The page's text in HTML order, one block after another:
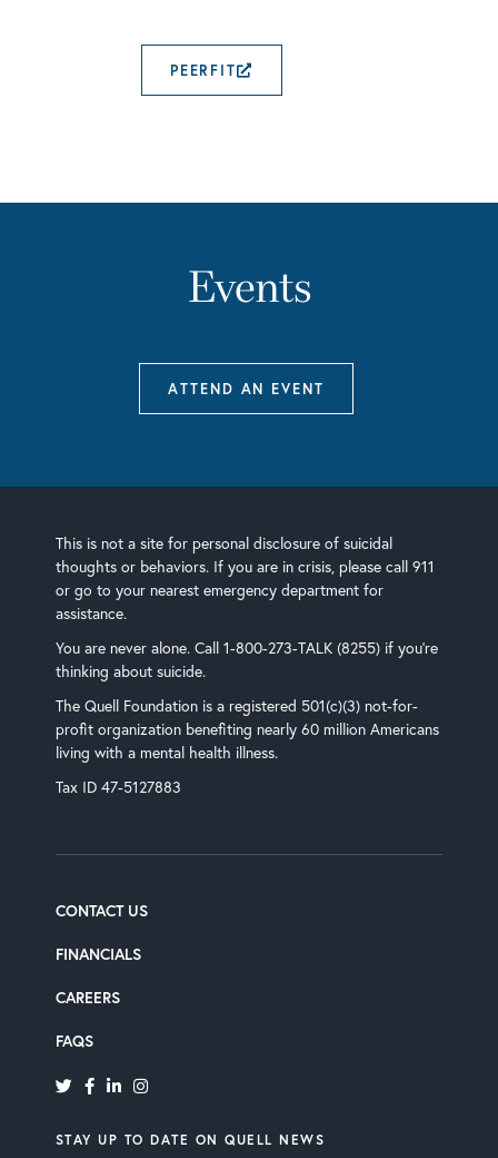
PEERFITEXTERNAL LINK
Events
ATTEND AN EVENT
This is not a site for personal disclosure of suicidal
thoughts or behaviors. If you are in crisis, please call 911
or go to your nearest emergency department for
assistance.
You are never alone. Call 1-800-273-TALK (8255) if you’re
thinking about suicide.
The Quell Foundation is a registered 501(c)(3) not-for-
profit organization benefiting nearly 60 million Americans
living with a mental health illness.
Tax ID 47-5127883
CONTACT US
FINANCIALS
CAREERS
FAQ‘S
STAY UP TO DATE ON QUELL NEWS